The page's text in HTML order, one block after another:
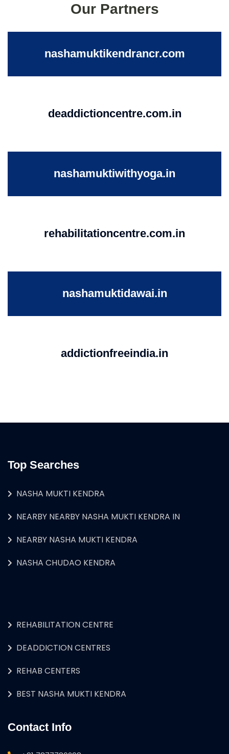
Our Partners
nashamuktikendrancr.com
deaddictioncentre.com.in
nashamuktiwithyoga.in
rehabilitationcentre.com.in
nashamuktidawai.in
addictionfreeindia.in
Top Searches
NASHA MUKTI KENDRA
NEARBY NEARBY NASHA MUKTI KENDRA IN
NEARBY NASHA MUKTI KENDRA
NASHA CHUDAO KENDRA
REHABILITATION CENTRE
DEADDICTION CENTRES
REHAB CENTERS
BEST NASHA MUKTI KENDRA
Contact Info